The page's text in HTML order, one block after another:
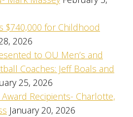
$740,000 for Childhood
2026
to OU Men’s and
Coaches: Jeff Boals and
25, 2026
Recipients- Charlotte,
January 20, 2026